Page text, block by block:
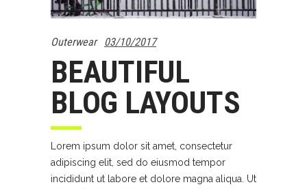
Outerwear 03/10/2017
BEAUTIFUL
BLOG LAYOUTS
Lorem ipsum dolor sit amet, consectetur
adipiscing elit, sed do eiusmod tempor
incididunt ut labore et dolore magna aliqua. Ut